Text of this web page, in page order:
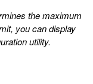
the maximum
you can display
utility.